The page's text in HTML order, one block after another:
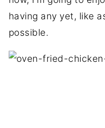
having any yet, like
possible.